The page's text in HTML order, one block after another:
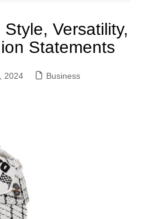
Versatility,
Statements
2024 Business